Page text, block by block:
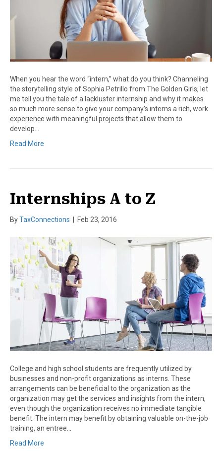
When you hear the word “intern,” what do you think? Channeling
the storytelling style of Sophia Petrillo from The Golden Girls, let
me tell you the tale of a lackluster internship and why it makes
so much more sense to give your company’s interns a rich, work
experience with meaningful projects that allow them to
develop…
Read More
Internships A to Z
ByTaxConnections Feb 23, 2016
College and high school students are frequently utilized by
businesses and non-profit organizations as interns. These
arrangements can be beneficial to the organization as the
organization may get the services and insights from the intern,
even though the organization receives no immediate tangible
benefit. The intern may benefit by obtaining valuable on-the-job
training, an entree…
Read More